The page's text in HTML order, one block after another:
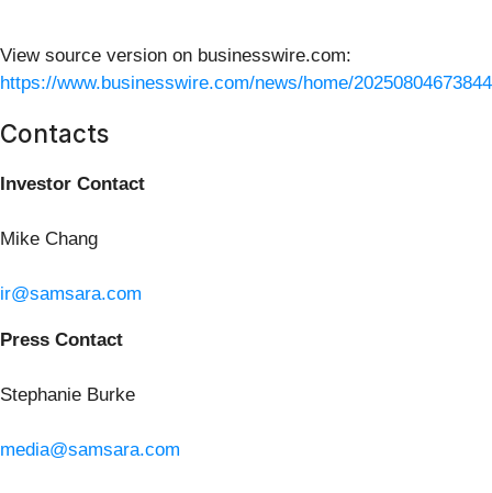
View source version on businesswire.com:
https://www.businesswire.com/news/home/
Contacts
Investor Contact
Mike Chang
ir@samsara.com
Press Contact
Stephanie Burke
media@samsara.com